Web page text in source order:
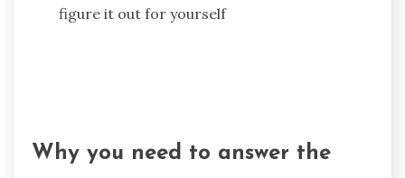
figure it out for yourself
Why you need to answer the